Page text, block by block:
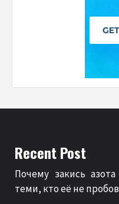
Recent Post
Почему закись
теми, кто её не